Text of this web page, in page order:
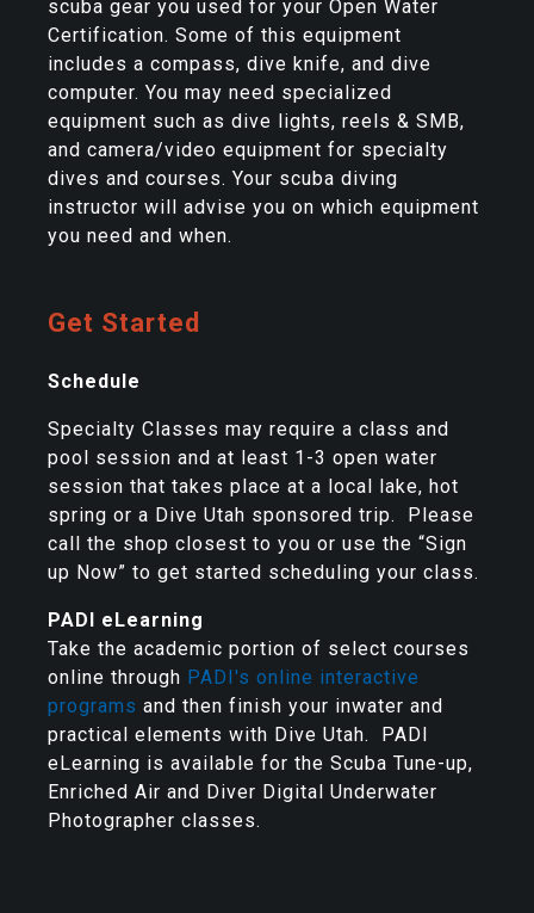
scuba gear you used for your Open Water
Certification. Some of this equipment
includes a compass, dive knife, and dive
computer. You may need specialized
equipment such as dive lights, reels & SMB,
and camera/video equipment for specialty
dives and courses. Your scuba diving
instructor will advise you on which equipment
you need and when.
Get Started
Schedule
Specialty Classes may require a class and
pool session and at least 1-3 open water
session that takes place at a local lake, hot
spring or a Dive Utah sponsored trip. Please
call the shop closest to you or use the “Sign
up Now” to get started scheduling your class.
PADI eLearning
Take the academic portion of select courses
online through PADI's online interactive
programs and then finish your inwater and
practical elements with Dive Utah. PADI
eLearning is available for the Scuba Tune-up,
Enriched Air and Diver Digital Underwater
Photographer classes.